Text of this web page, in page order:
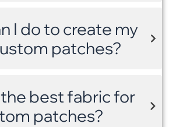
I do to create my
patches?
best fabric for
patches?